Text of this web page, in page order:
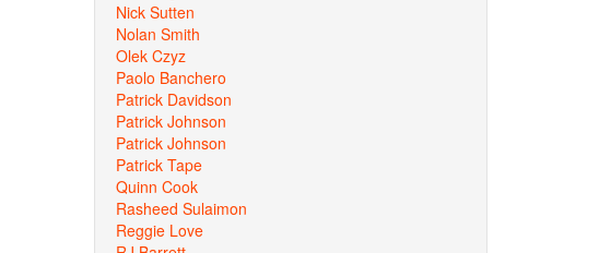
Nick Sutten
Nolan Smith
Olek Czyz
Paolo Banchero
Patrick Davidson
Patrick Johnson
Patrick Johnson
Patrick Tape
Quinn Cook
Rasheed Sulaimon
Reggie Love